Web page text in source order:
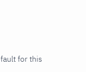
for this